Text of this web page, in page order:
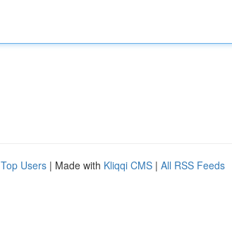
Top Users | Made with Kliqqi CMS | All RSS Feeds